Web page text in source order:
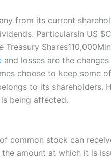
from its current
ParticularsIn US
and losses are the
choose to keep some
to its shareholders.
being affected.
stock can
amount at which it is